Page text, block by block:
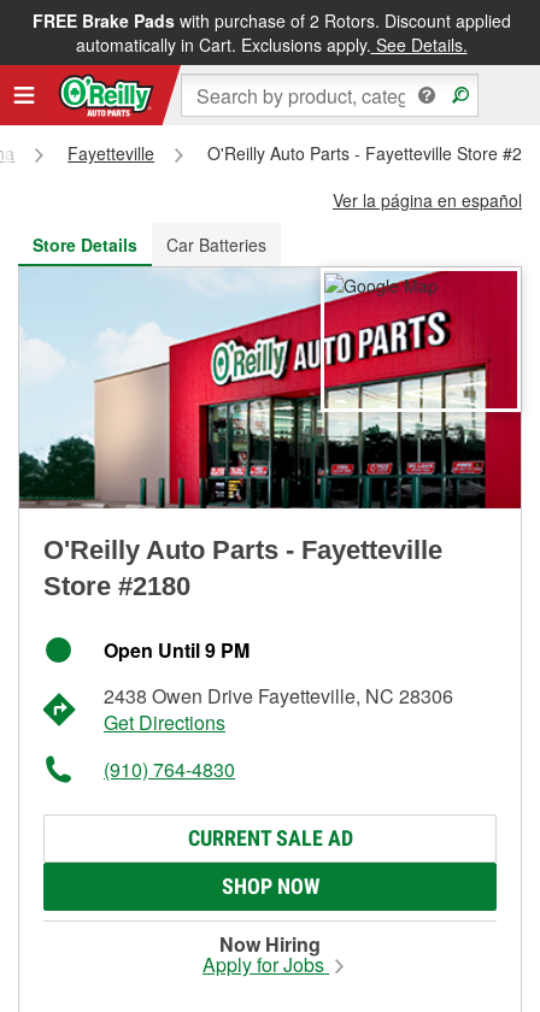
FREE Brake Padswith purchase of 2 Rotors. Discount applied
automatically in Cart. Exclusions apply. See Details.
FREE NEXT DAY DELIVERY&FREE PICKUP IN STORE
Fayetteville
O'Reilly Auto Parts - Fayetteville Store
Ver la página en español
Store Details
Car Batteries
O'Reilly Auto Parts - Fayetteville
Store #2180
Open Until 9 PM
2438 Owen Drive Fayetteville, NC 28306
Get Directions
(910) 764-4830
CURRENT SALE AD
SHOP NOW
Now Hiring
Apply for Jobs